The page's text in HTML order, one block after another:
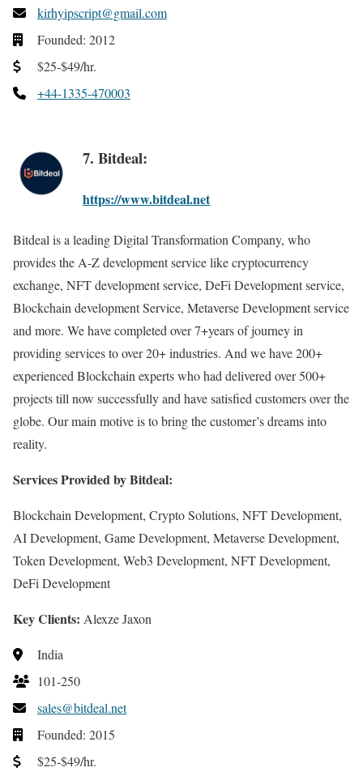
kirhyipscript@gmail.com
Founded: 2012
$25-$49/hr.
+44-1335-470003
7. Bitdeal:
https://www.bitdeal.net
Bitdeal is a leading Digital Transformation Company, who
provides the A-Z development service like cryptocurrency
exchange, NFT development service, DeFi Development service,
Blockchain development Service, Metaverse Development service
and more. We have completed over 7+years of journey in
providing services to over 20+ industries. And we have 200+
experienced Blockchain experts who had delivered over 500+
projects till now successfully and have satisfied customers over the
globe. Our main motive is to bring the customer’s dreams into
reality.
Services Provided by Bitdeal:
Blockchain Development, Crypto Solutions, NFT Development,
AI Development, Game Development, Metaverse Development,
Token Development, Web3 Development, NFT Development,
DeFi Development
Key Clients: Alexze Jaxon
India
101-250
sales@bitdeal.net
Founded: 2015
$25-$49/hr.